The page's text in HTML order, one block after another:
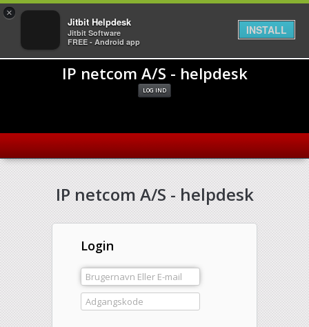
IP netcom A/S - helpdesk
LOG IND
IP netcom A/S - helpdesk
Login
×
Jitbit Helpdesk
Jitbit Software
FREE - Android app
INSTALL